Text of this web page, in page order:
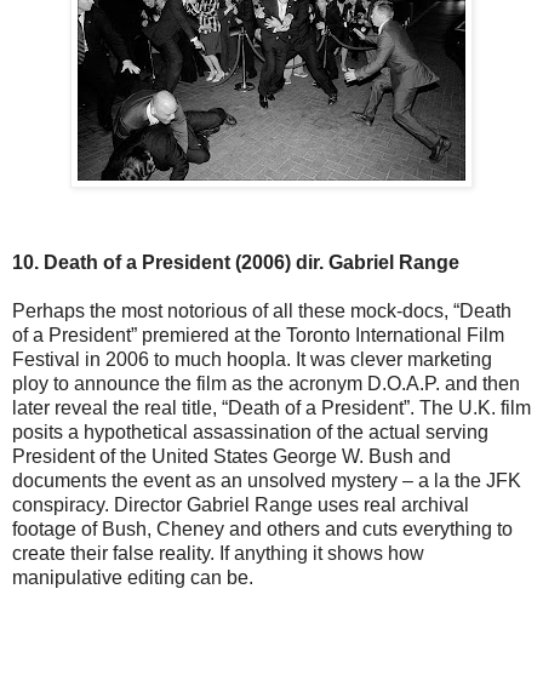
10. Death of a President (2006) dir. Gabriel Range
Perhaps the most notorious of all these mock-docs, “Death
of a President” premiered at the Toronto International Film
Festival in 2006 to much hoopla. It was clever marketing
ploy to announce the film as the acronym D.O.A.P. and then
later reveal the real title, “Death of a President”. The U.K. film
posits a hypothetical assassination of the actual serving
President of the United States George W. Bush and
documents the event as an unsolved mystery – a la the JFK
conspiracy. Director Gabriel Range uses real archival
footage of Bush, Cheney and others and cuts everything to
create their false reality. If anything it shows how
manipulative editing can be.